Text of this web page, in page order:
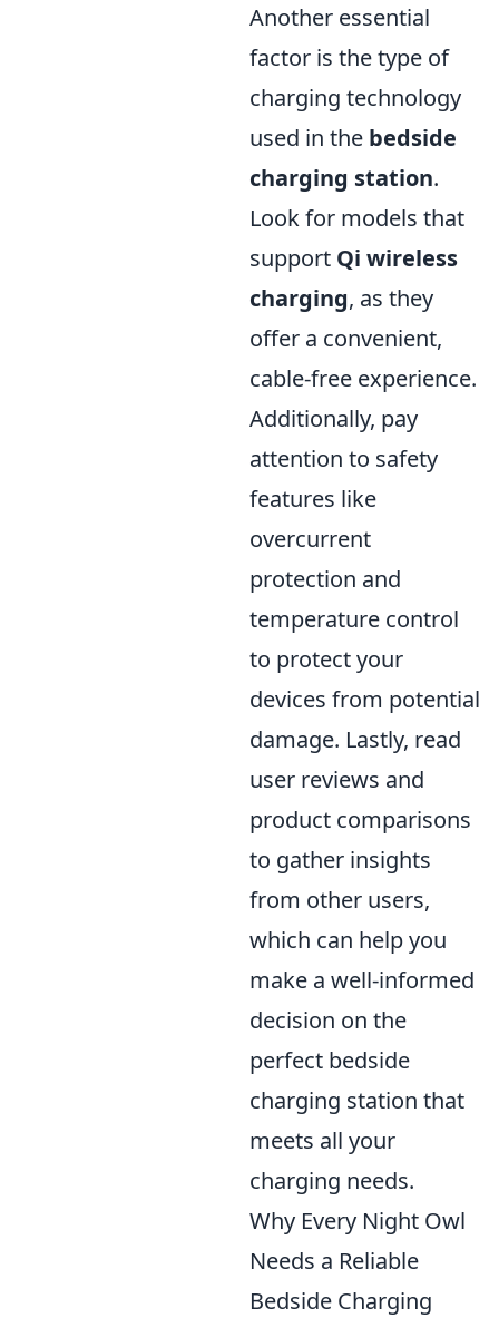
Another essential
factor is the type of
charging technology
used in the bedside
charging station.
Look for models that
support Qi wireless
charging, as they
offer a convenient,
cable-free experience.
Additionally, pay
attention to safety
features like
overcurrent
protection and
temperature control
to protect your
devices from potential
damage. Lastly, read
user reviews and
product comparisons
to gather insights
from other users,
which can help you
make a well-informed
decision on the
perfect bedside
charging station that
meets all your
charging needs.
Why Every Night Owl
Needs a Reliable
Bedside Charging